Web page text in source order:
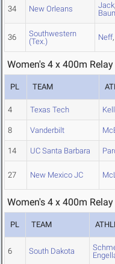
34 New Orleans Jack
36
Southwestern
(Tex.)
Neff,
Women's 4 x 400m
PL TEAM
4 Texas Tech
8 Vanderbilt
14 UC Santa Barbara
27 New Mexico JC
Women's 4 x 400m
PL TEAM
6 South Dakota